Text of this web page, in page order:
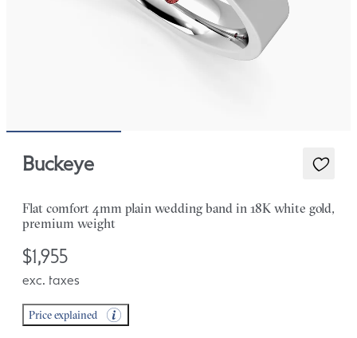
Buckeye
Flat comfort 4mm plain wedding band in 18K white gold,
premium weight
$1,955
exc. taxes
Price explained